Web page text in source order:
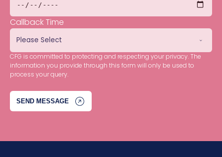
Callback Time
CFG is committed to protecting and respecting your privacy. The
information you provide through this form will only be used to
process your query.